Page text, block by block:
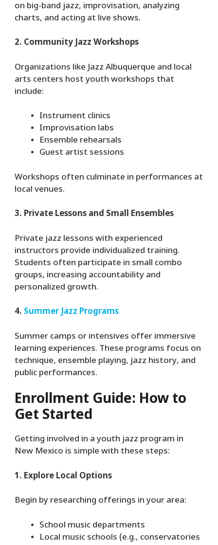
on big-band jazz, improvisation, analyzing
charts, and acting at live shows.
2. Community Jazz Workshops
Organizations like Jazz Albuquerque and local
arts centers host youth workshops that
include:
Instrument clinics
Improvisation labs
Ensemble rehearsals
Guest artist sessions
Workshops often culminate in performances at
local venues.
3. Private Lessons and Small Ensembles
Private jazz lessons with experienced
instructors provide individualized training.
Students often participate in small combo
groups, increasing accountability and
personalized growth.
4. Summer Jazz Programs
Summer camps or intensives offer immersive
learning experiences. These programs focus on
technique, ensemble playing, jazz history, and
public performances.
Enrollment Guide: How to
Get Started
Getting involved in a youth jazz program in
New Mexico is simple with these steps:
1. Explore Local Options
Begin by researching offerings in your area:
School music departments
Local music schools (e.g., conservatories